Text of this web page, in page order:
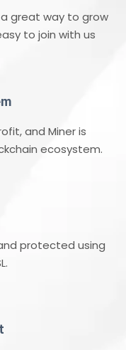
great way to grow
to join with us
and Miner is
ecosystem.
protected using